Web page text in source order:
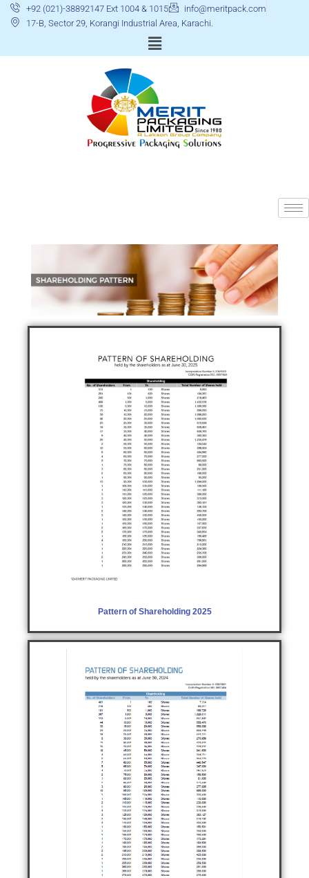
+92 (021)-38892147 Ext 1004 & 1015
info@meritpack.com
17-B, Sector 29, Korangi Industrial Area, Karachi.
Pattern of Shareholding 2025